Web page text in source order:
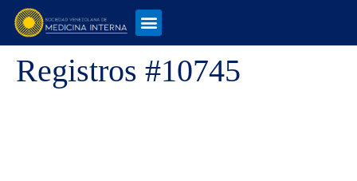
Registros #10745